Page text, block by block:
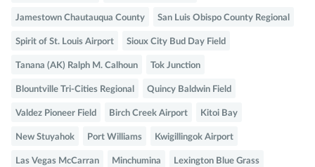
Jamestown Chautauqua County San Luis Obispo County Regional
Spirit of St. Louis Airport Sioux City Bud Day Field
Tanana (AK) Ralph M. Calhoun Tok Junction
Blountville Tri-Cities Regional Quincy Baldwin Field
Valdez Pioneer Field Birch Creek Airport Kitoi Bay
New Stuyahok Port Williams Kwigillingok Airport
Las Vegas McCarran Minchumina Lexington Blue Grass